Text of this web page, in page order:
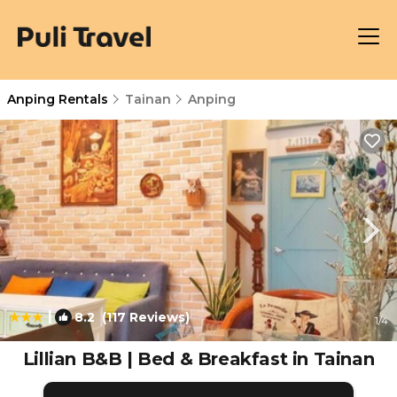
Anping Rentals Tainan Anping
| 8.2 (117 Reviews) 1/4
Lillian B&B | Bed & Breakfast in Tainan